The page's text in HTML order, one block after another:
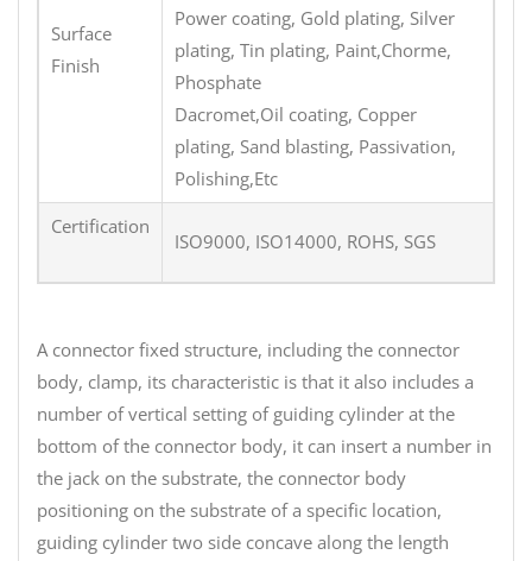
Surface
Finish
Power coating, Gold plating, Silver
plating, Tin plating, Paint,Chorme,
Phosphate
Dacromet,Oil coating, Copper
plating, Sand blasting, Passivation,
Polishing,Etc
Certification
ISO9000, ISO14000, ROHS, SGS
A connector fixed structure, including the connector
body, clamp, its characteristic is that it also includes a
number of vertical setting of guiding cylinder at the
bottom of the connector body, it can insert a number in
the jack on the substrate, the connector body
positioning on the substrate of a specific location,
guiding cylinder two side concave along the length